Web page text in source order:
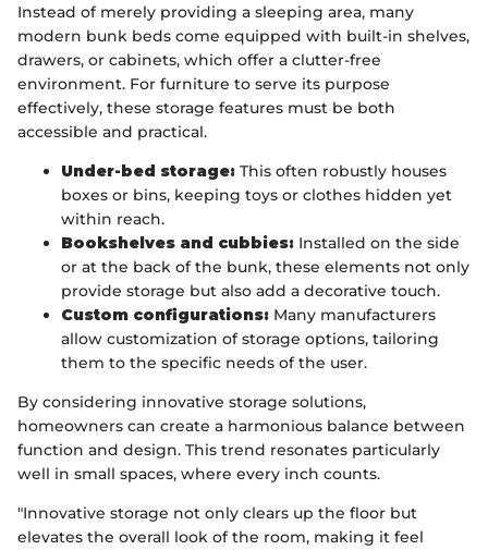
Instead of merely providing a sleeping area, many
modern bunk beds come equipped with built-in shelves,
drawers, or cabinets, which offer a clutter-free
environment. For furniture to serve its purpose
effectively, these storage features must be both
accessible and practical.
Under-bed storage: This often robustly houses
boxes or bins, keeping toys or clothes hidden yet
within reach.
Bookshelves and cubbies: Installed on the side
or at the back of the bunk, these elements not only
provide storage but also add a decorative touch.
Custom configurations: Many manufacturers
allow customization of storage options, tailoring
them to the specific needs of the user.
By considering innovative storage solutions,
homeowners can create a harmonious balance between
function and design. This trend resonates particularly
well in small spaces, where every inch counts.
"Innovative storage not only clears up the floor but
elevates the overall look of the room, making it feel